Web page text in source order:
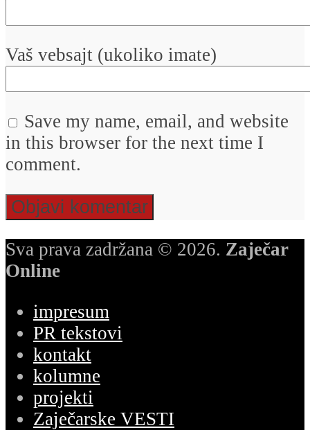
Vaš vebsajt (ukoliko imate)
Save my name, email, and website
in this browser for the next time I
comment.
Sva prava zadržana © 2026. Zaječar
Online
impresum
PR tekstovi
kontakt
kolumne
projekti
Zaječarske VESTI